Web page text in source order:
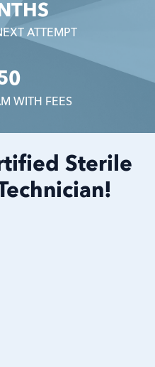
ATTEMPT
WITH FEES
Sterile